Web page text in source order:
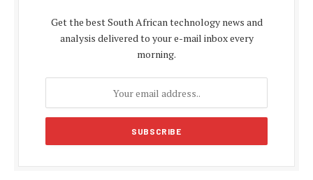
Get the best South African technology news and
analysis delivered to your e-mail inbox every
morning.